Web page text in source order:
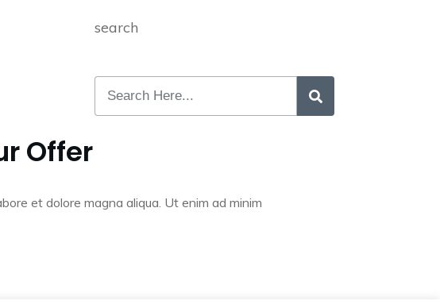
search
Offer
et dolore magna aliqua. Ut enim ad minim